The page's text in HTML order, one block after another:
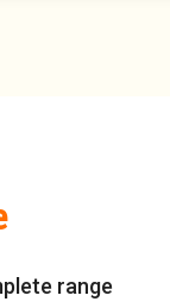
range